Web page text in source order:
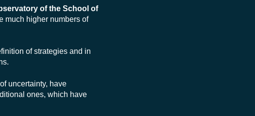
of the School of
much higher numbers of
of strategies and in
uncertainty, have
ones, which have